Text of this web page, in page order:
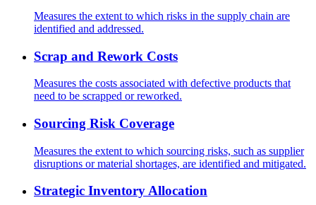
Measures the extent to which risks in the supply chain are
identified and addressed.
Scrap and Rework Costs
Measures the costs associated with defective products that
need to be scrapped or reworked.
Sourcing Risk Coverage
Measures the extent to which sourcing risks, such as supplier
disruptions or material shortages, are identified and mitigated.
Strategic Inventory Allocation